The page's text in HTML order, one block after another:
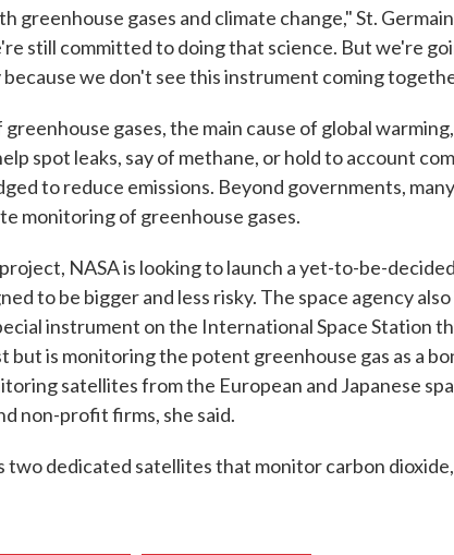
greenhouse gases and climate change," St.
still committed to doing that science. But we're
we don't see this instrument coming
gases, the main cause of global
spot leaks, say of methane, or hold to account
to reduce emissions. Beyond governments,
monitoring of greenhouse gases.
NASA is looking to launch a yet-to-be-
to be bigger and less risky. The space agency
instrument on the International Space Station
but is monitoring the potent greenhouse gas as a
satellites from the European and Japanese
non-profit firms, she said.
two dedicated satellites that monitor carbon